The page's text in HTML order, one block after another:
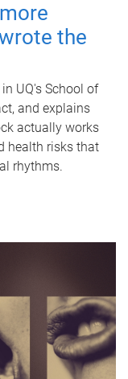
the
UQ's School of
and explains
actually works
health risks that
rhythms.